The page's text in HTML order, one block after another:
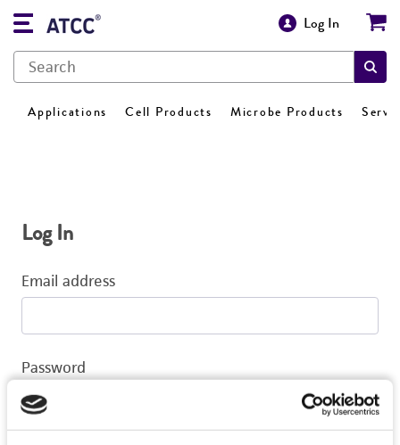
Log In
Applications Cell Products Microbe Products
Log In
Email address
Password